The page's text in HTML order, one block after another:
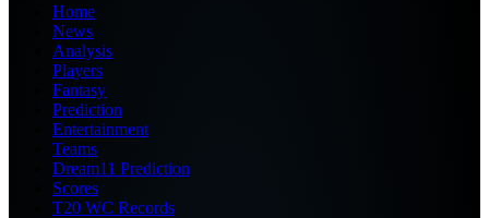
Home
News
Analysis
Players
Fantasy
Prediction
Entertainment
Teams
Dream11 Prediction
Scores
T20 WC Records